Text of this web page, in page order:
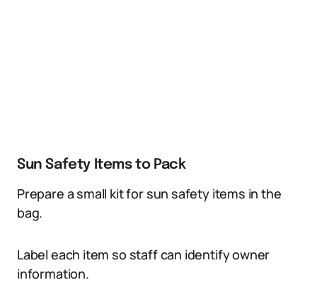
Sun Safety Items to Pack
Prepare a small kit for sun safety items in the
bag.
Label each item so staff can identify owner
information.